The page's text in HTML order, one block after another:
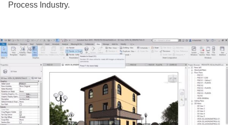
Process Industry.